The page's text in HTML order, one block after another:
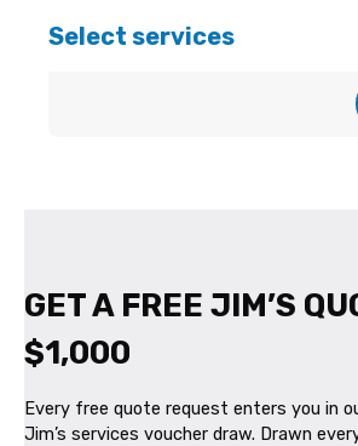
GET A FREE JIM’S
$1,000
Every free quote request enters you in
Jim’s services voucher draw. Drawn